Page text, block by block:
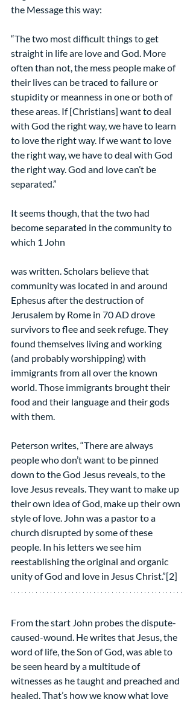
the Message this way:
“The two most difficult things to get
straight in life are love and God. More
often than not, the mess people make of
their lives can be traced to failure or
stupidity or meanness in one or both of
these areas. If [Christians] want to deal
with God the right way, we have to learn
to love the right way. If we want to love
the right way, we have to deal with God
the right way. God and love can’t be
separated.”
It seems though, that the two had
become separated in the community to
which 1 John
was written. Scholars believe that
community was located in and around
Ephesus after the destruction of
Jerusalem by Rome in 70 AD drove
survivors to flee and seek refuge. They
found themselves living and working
(and probably worshipping) with
immigrants from all over the known
world. Those immigrants brought their
food and their language and their gods
with them.
Peterson writes, “There are always
people who don’t want to be pinned
down to the God Jesus reveals, to the
love Jesus reveals. They want to make up
their own idea of God, make up their own
style of love. John was a pastor to a
church disrupted by some of these
people. In his letters we see him
reestablishing the original and organic
unity of God and love in Jesus Christ.”[2]
From the start John probes the dispute-
caused-wound. He writes that Jesus, the
word of life, the Son of God, was able to
be seen heard by a multitude of
witnesses as he taught and preached and
healed. That’s how we know what love